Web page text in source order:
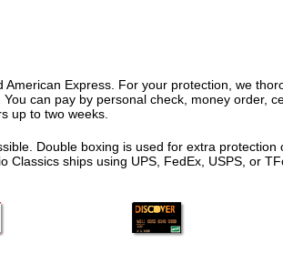
Express. For your protection, we
can pay by personal check, money order,
up to two weeks.
Double boxing is used for extra protection
ships using UPS, FedEx, USPS, or